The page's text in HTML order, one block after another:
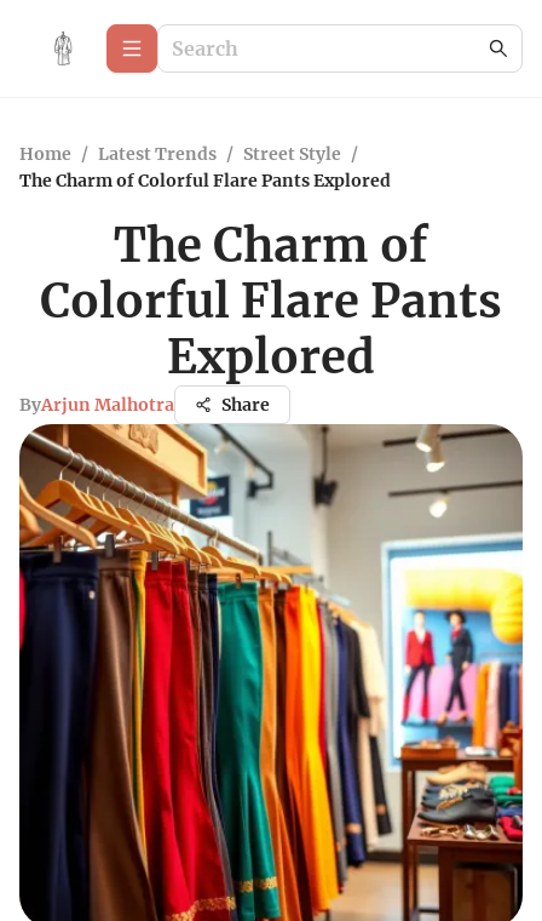
Home / Latest Trends / Street Style /
The Charm of Colorful Flare Pants Explored
The Charm of
Colorful Flare Pants
Explored
ByArjun Malhotra Share